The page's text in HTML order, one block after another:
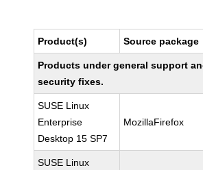
Product(s) Source package
Products under general support
security fixes.
SUSE Linux
Enterprise
Desktop 15 SP7
MozillaFirefox
SUSE Linux